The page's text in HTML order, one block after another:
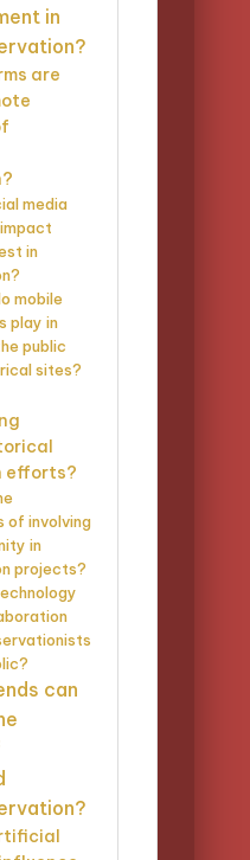
in
are
media
in
mobile
play in
public
sites?
efforts?
of involving
in
projects?
can